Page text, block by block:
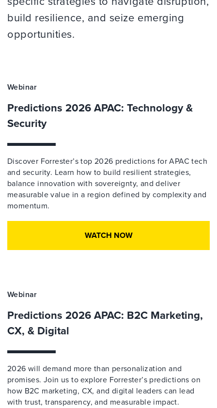
build resilience, and seize emerging
opportunities.
Webinar
Predictions 2026 APAC: Technology &
Security
Discover Forrester’s top 2026 predictions for APAC tech
and security. Learn how to build resilient strategies,
balance innovation with sovereignty, and deliver
measurable value in a region defined by complexity and
momentum.
WATCH NOW
Webinar
Predictions 2026 APAC: B2C Marketing,
CX, & Digital
2026 will demand more than personalization and
promises. Join us to explore Forrester’s predictions on
how B2C marketing, CX, and digital leaders can lead
with trust, transparency, and measurable impact.